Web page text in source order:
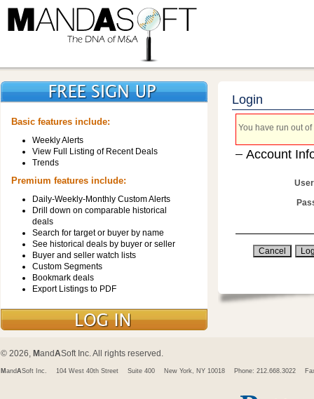
Basic features include:
Weekly Alerts
View Full Listing of Recent Deals
Trends
Premium features include:
Daily-Weekly-Monthly Custom Alerts
Drill down on comparable historical
deals
Search for target or buyer by name
See historical deals by buyer or seller
Buyer and seller watch lists
Custom Segments
Bookmark deals
Export Listings to PDF
Login
You have run out
Account
© 2026, MandASoft Inc. All rights reserved.
M andASoft Inc. 104 West 40th Street Suite 400 New York, NY 10018 Phone: 212.668.3022